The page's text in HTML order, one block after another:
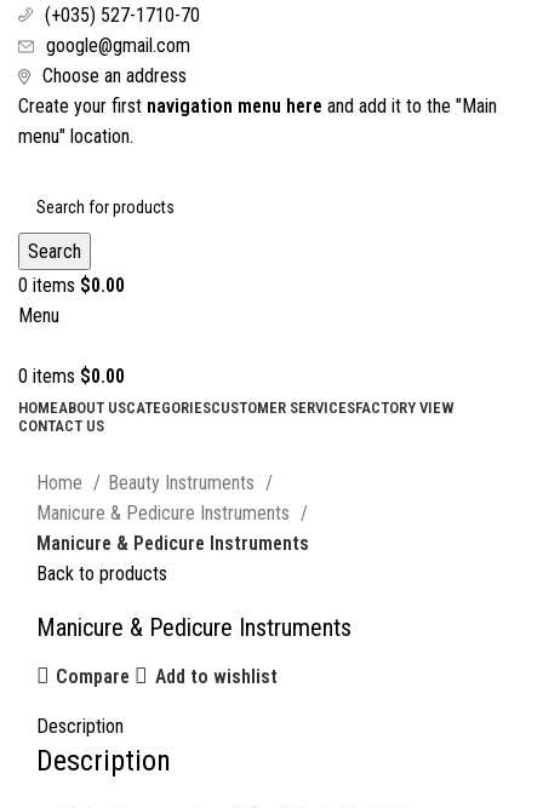
(+035) 527-1710-70
google@gmail.com
Choose an address
Create your first navigation menu here and add it to the "Main
menu" location.
Search
0 items $0.00
Menu
0 items $0.00
HOMEABOUT USCATEGORIESCUSTOMER SERVICESFACTORY VIEW
CONTACT US
Home
Beauty Instruments
Manicure & Pedicure Instruments
Manicure & Pedicure Instruments
Back to products
Manicure & Pedicure Instruments
Compare Add to wishlist
Description
Description